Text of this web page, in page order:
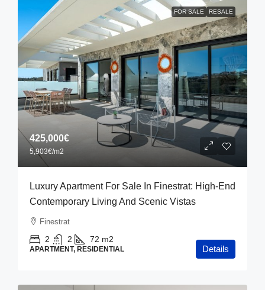
FOR SALE RESALE
425,000€
5,903€/m2
Luxury Apartment For Sale In Finestrat: High-End
Contemporary Living And Scenic Vistas
Finestrat
2 2 72 m2
APARTMENT, RESIDENTIAL Details